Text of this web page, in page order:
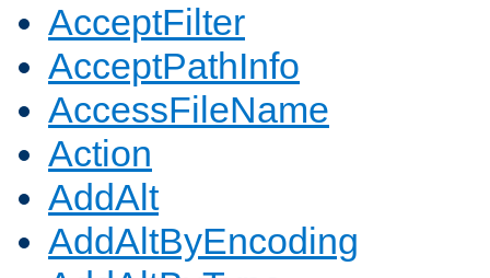
AcceptFilter
AcceptPathInfo
AccessFileName
Action
AddAlt
AddAltByEncoding